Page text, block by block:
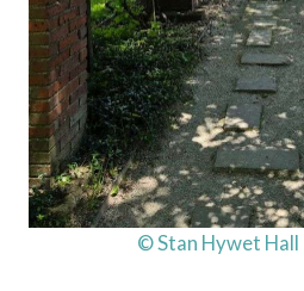
© Stan Hywet Hall